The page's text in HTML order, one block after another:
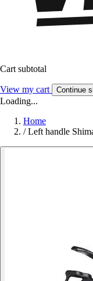
Cart subtotal
View my cart Continue
Loading...
Home
/ Left handle